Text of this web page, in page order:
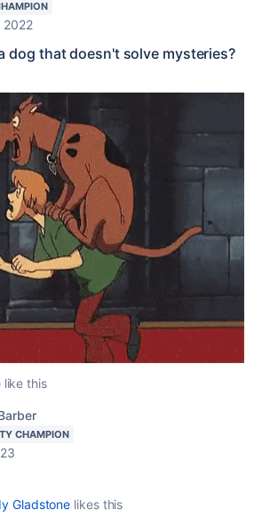
2022
dog that doesn't solve mysteries?
like this
CHAMPION
Gladstone likes this